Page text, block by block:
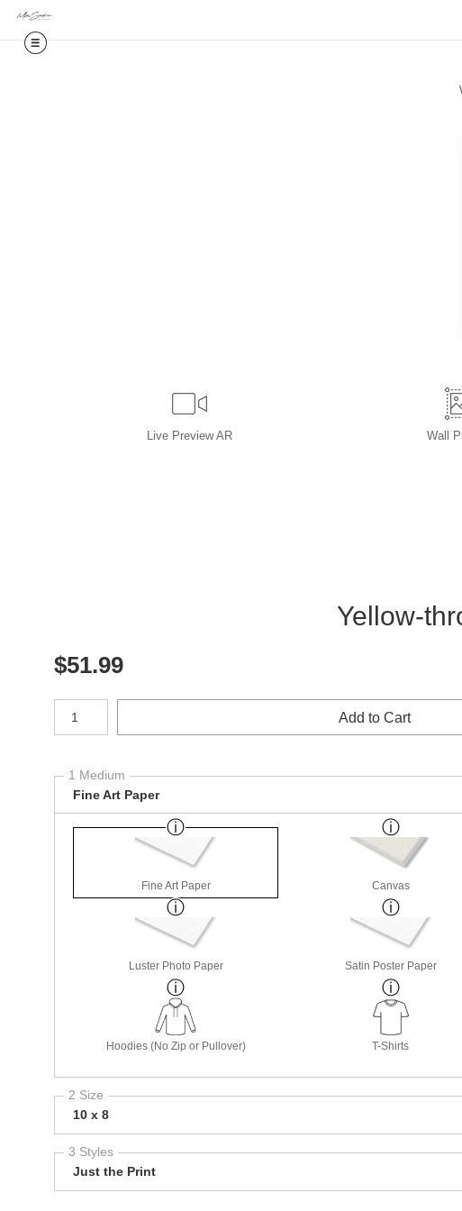
Live Preview AR Wall
Yellow-
$51.99
Number of product units
Add to Cart
1 Medium
Fine Art Paper
Fine Art Paper Canvas
Luster Photo Paper Satin Poster Paper
Hoodies (No Zip or Pullover) T-Shirts
2 Size
10 x 8
3 Styles
Just the Print